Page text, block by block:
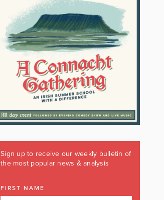
Sign up to receive our weekly bulletin of
the most popular news & analysis
FIRST NAME